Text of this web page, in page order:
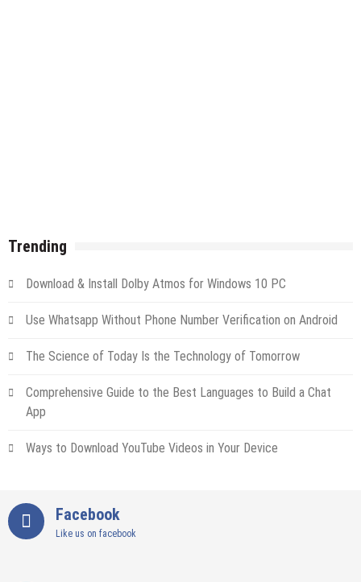
Trending
Download & Install Dolby Atmos for Windows 10 PC
Use Whatsapp Without Phone Number Verification on Android
The Science of Today Is the Technology of Tomorrow
Comprehensive Guide to the Best Languages to Build a Chat
App
Ways to Download YouTube Videos in Your Device
Facebook
Like us on facebook